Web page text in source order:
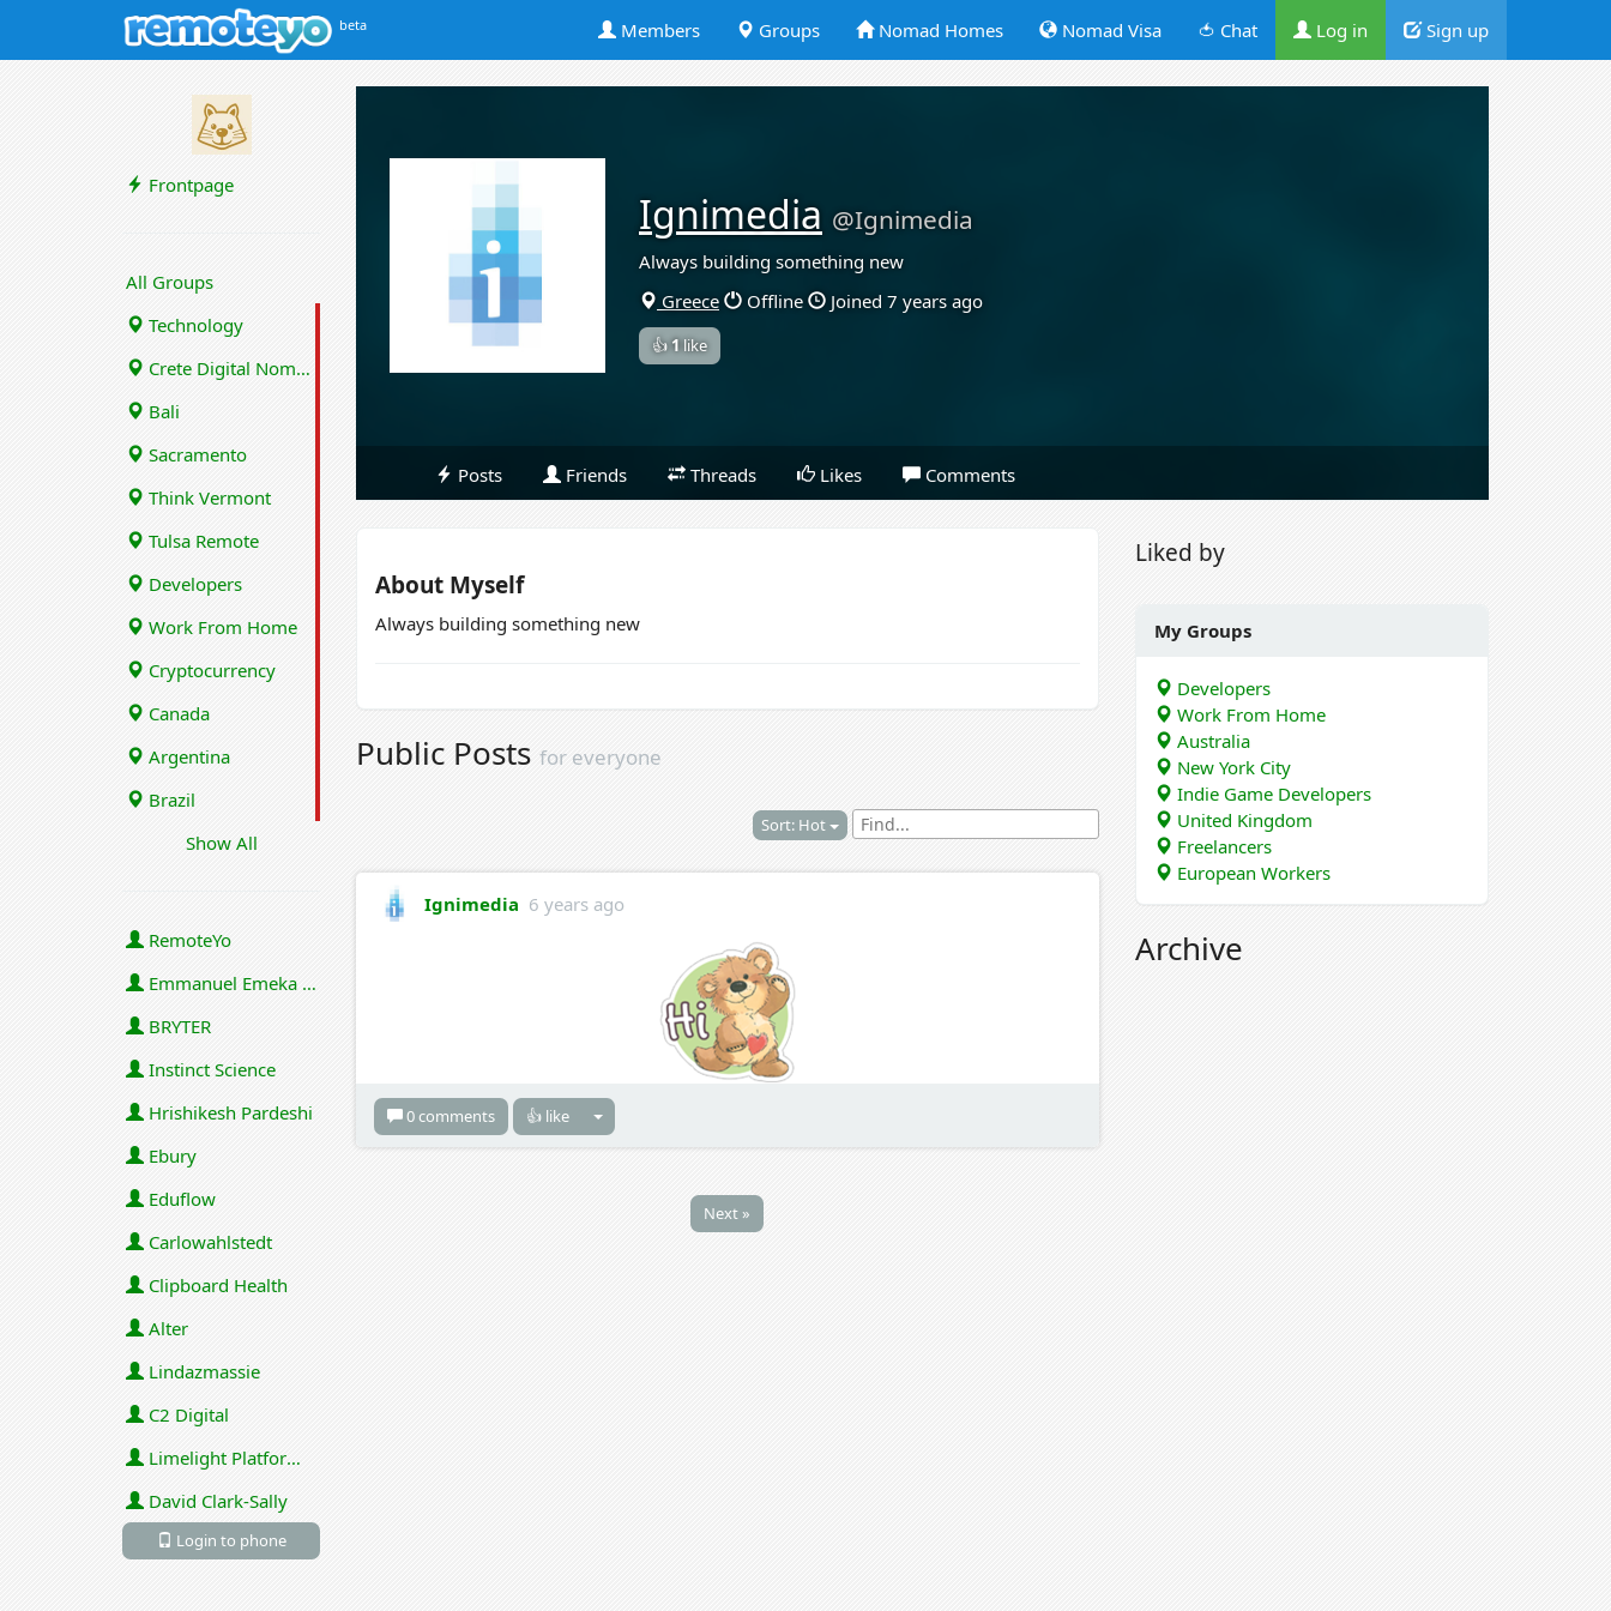
beta Members Groups Nomad Homes Nomad Visa 🍅 Chat Log in Sign up
Frontpage
All Groups
Technology
Crete Digital Nomads
Bali
Sacramento
Think Vermont
Tulsa Remote
Developers
Work From Home
Cryptocurrency
Canada
Argentina
Brazil
Show All
RemoteYo
Emmanuel Emeka Onwuzulike
BRYTER
Instinct Science
Hrishikesh Pardeshi
Ebury
Eduflow
Carlowahlstedt
Clipboard Health
Alter
Lindazmassie
C2 Digital
Limelight Platforms (U.S.) Inc
David Clark-Sally
Login to phone
Ignimedia @Ignimedia
Always building something new
Greece
Offline Joined 7 years ago
👍1 like
Posts Friends Threads Likes Comments
About Myself
Always building something new
Public Posts for everyone
Sort: Hot
Ignimedia 6 years ago
0 comments 👍 like
Next »
Liked by
My Groups
Developers
Work From Home
Australia
New York City
Indie Game Developers
United Kingdom
Freelancers
European Workers
Archive